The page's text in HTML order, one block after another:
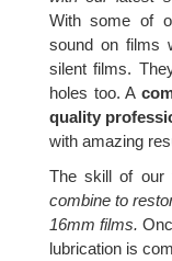
With some of
sound on films
silent films.
holes too. A
quality
with amazing
The skill of our
combine to
16mm films.
lubrication is